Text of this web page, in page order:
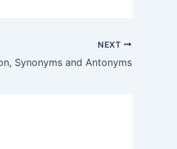
NEXT
Synonyms and Antonyms